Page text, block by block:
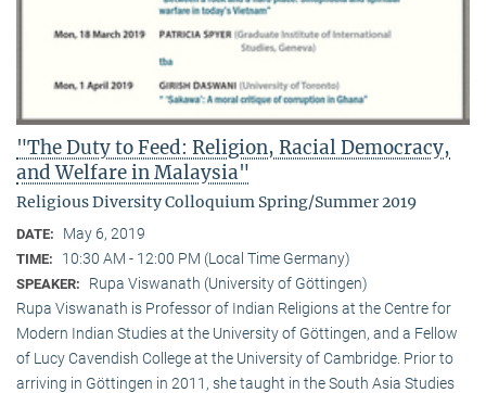
"The Duty to Feed: Religion, Racial Democracy,
and Welfare in Malaysia"
Religious Diversity Colloquium Spring/Summer 2019
DATE: May 6, 2019
TIME: 10:30 AM - 12:00 PM (Local Time Germany)
SPEAKER:
Rupa Viswanath (University of Göttingen)
Rupa Viswanath is Professor of Indian Religions at the Centre for
Modern Indian Studies at the University of Göttingen, and a Fellow
of Lucy Cavendish College at the University of Cambridge. Prior to
arriving in Göttingen in 2011, she taught in the South Asia Studies